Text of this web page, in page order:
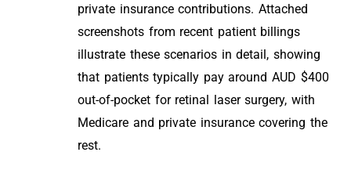
private insurance contributions. Attached
screenshots from recent patient billings
illustrate these scenarios in detail, showing
that patients typically pay around AUD $400
out-of-pocket for retinal laser surgery, with
Medicare and private insurance covering the
rest.